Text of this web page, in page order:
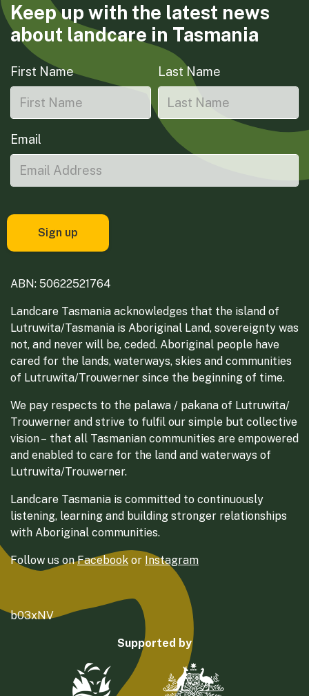
Keep up with the latest news
about landcare in Tasmania
First Name Last Name
Email
ABN: 50622521764
Landcare Tasmania acknowledges that the island of
Lutruwita/Tasmania is Aboriginal Land, sovereignty was
not, and never will be, ceded. Aboriginal people have
cared for the lands, waterways, skies and communities
of Lutruwita/Trouwerner since the beginning of time.
We pay respects to the palawa / pakana of Lutruwita/
Trouwerner and strive to fulfil our simple but collective
vision – that all Tasmanian communities are empowered
and enabled to care for the land and waterways of
Lutruwita/Trouwerner.
Landcare Tasmania is committed to continuously
listening, learning and building stronger relationships
with Aboriginal communities.
Follow us onFacebook or Instagram
b03xNV
Supported by